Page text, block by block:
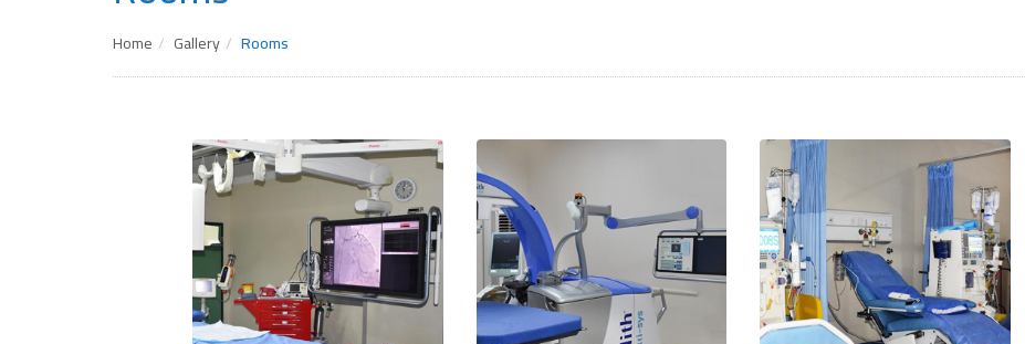
Home Gallery Rooms